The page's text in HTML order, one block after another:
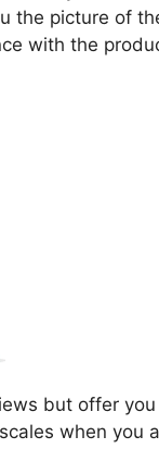
the picture of
with the
but offer
when you